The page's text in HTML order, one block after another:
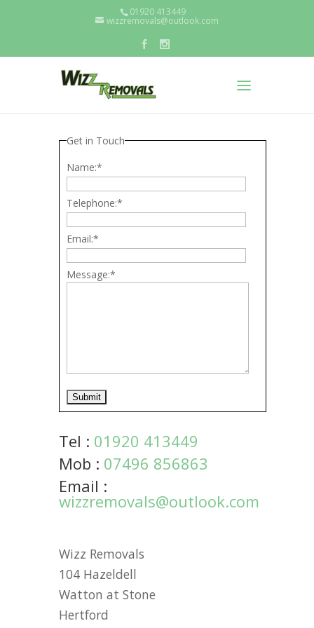
01920 413449
wizzremovals@outlook.com
Get in Touch
Name:*
Telephone:*
Email:*
Message:*
Tel : 01920 413449
Mob : 07496 856863
Email :
wizzremovals@outlook.com
Wizz Removals
104 Hazeldell
Watton at Stone
Hertford